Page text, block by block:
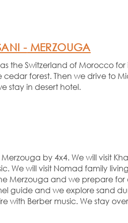
-MERZOUGA
the Switzerland of Morocco
cedar forest. Then we drive to
stay in desert hotel.
by 4x4. We will visit
We will visit Nomad family
Merzouga and we prepare
guide and we explore sand
with Berber music. We stay